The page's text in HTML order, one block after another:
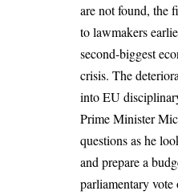
are not found, the
to lawmakers
second-biggest
crisis. The
into EU
Prime Minister
questions as he
and prepare a
parliamentary